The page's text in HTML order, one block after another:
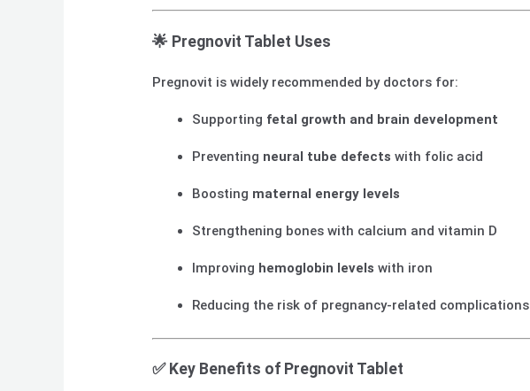
🌟 Pregnovit Tablet Uses
Pregnovit is widely recommended by doctors for:
Supporting fetal growth and brain development
Preventing neural tube defects with folic acid
Boosting maternal energy levels
Strengthening bones with calcium and vitamin D
Improving hemoglobin levels with iron
Reducing the risk of pregnancy-related complications
✅ Key Benefits of Pregnovit Tablet